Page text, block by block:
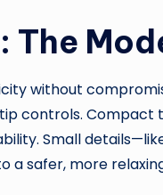
The
without
controls. Compact
Small
a safer, more